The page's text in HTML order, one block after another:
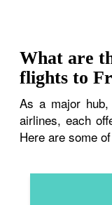
What are
flights to
As a major
airlines, each
Here are some